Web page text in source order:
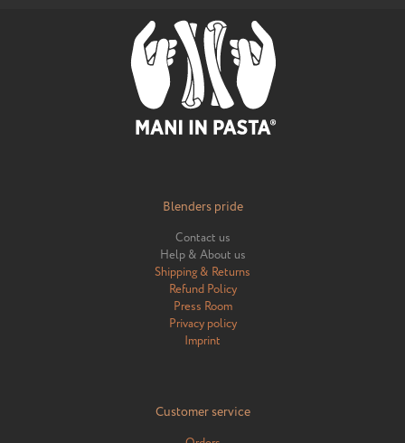
Blenders pride
Contact us
Help & About us
Shipping & Returns
Refund Policy
Press Room
Privacy policy
Imprint
Customer service